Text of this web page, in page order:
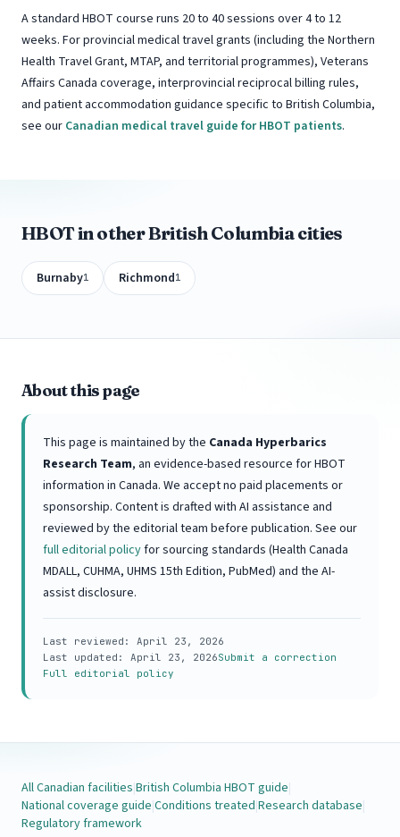
A standard HBOT course runs 20 to 40 sessions over 4 to 12
weeks. For provincial medical travel grants (including the Northern
Health Travel Grant, MTAP, and territorial programmes), Veterans
Affairs Canada coverage, interprovincial reciprocal billing rules,
and patient accommodation guidance specific to British Columbia,
see our Canadian medical travel guide for HBOT patients.
HBOT in other British Columbia cities
Burnaby1 Richmond1
About this page
This page is maintained by the Canada Hyperbarics
Research Team, an evidence-based resource for HBOT
information in Canada. We accept no paid placements or
sponsorship. Content is drafted with AI assistance and
reviewed by the editorial team before publication. See our
full editorial policyfor sourcing standards (Health Canada
MDALL, CUHMA, UHMS 15th Edition, PubMed) and the AI-
assist disclosure.
Last reviewed: April 23, 2026
Last updated: April 23, 2026Submit a correction
Full editorial policy
All Canadian facilities|British Columbia HBOT guide|
National coverage guide|Conditions treated|Research database|
Regulatory framework